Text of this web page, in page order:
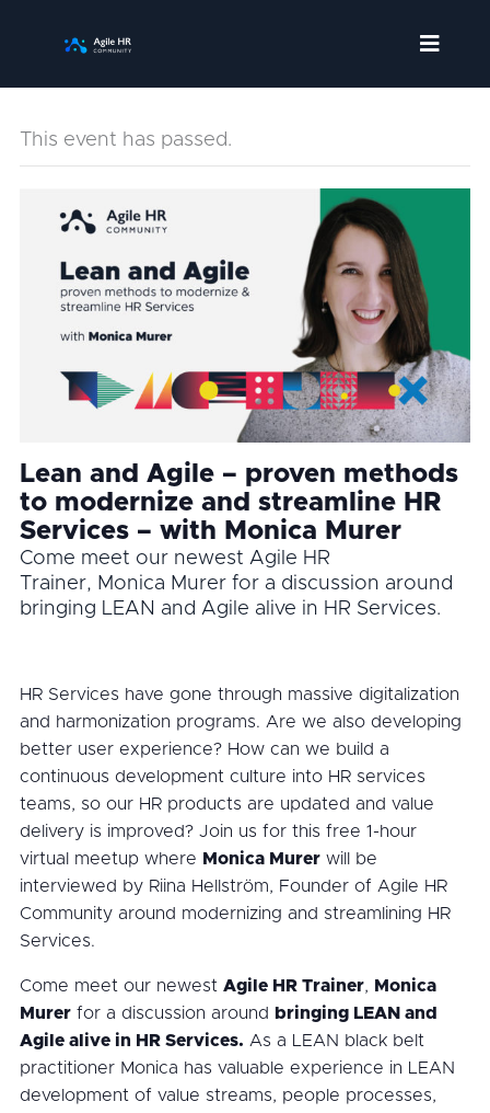
This event has passed.
Lean and Agile – proven methods
to modernize and streamline HR
Services – with Monica Murer
Come meet our newest Agile HR
Trainer, Monica Murer for a discussion around
bringing LEAN and Agile alive in HR Services.
HR Services have gone through massive digitalization
and harmonization programs. Are we also developing
better user experience? How can we build a
continuous development culture into HR services
teams, so our HR products are updated and value
delivery is improved? Join us for this free 1-hour
virtual meetup where Monica Murer will be
interviewed by Riina Hellström, Founder of Agile HR
Community around modernizing and streamlining HR
Services.
Come meet our newestAgile HR Trainer, Monica
Murer for a discussion around
bringing LEAN and
Agile alive in HR Services. As a LEAN black belt
practitioner Monica has valuable experience in LEAN
development of value streams, people processes,